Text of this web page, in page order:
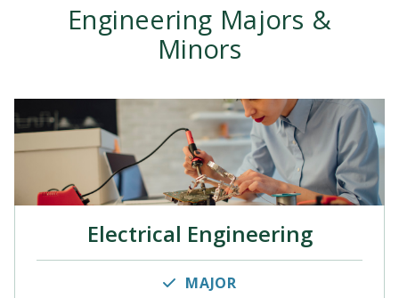
Engineering Majors &
Minors
Electrical Engineering
MAJOR